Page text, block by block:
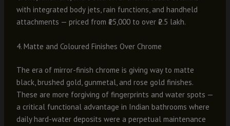
with integrated body jets, rain functions, and handheld
attachments — priced from ₹15,000 to over ₹2.5 lakh.
4. Matte and Coloured Finishes Over Chrome
The era of mirror-finish chrome is giving way to matte
black, brushed gold, gunmetal, and rose gold finishes.
These are more forgiving of fingerprints and water spots —
a critical functional advantage in Indian bathrooms where
daily hard-water deposits were a perpetual maintenance